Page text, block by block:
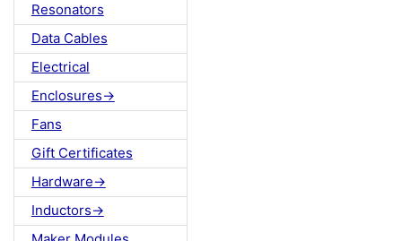
Resonators
Data Cables
Electrical
Enclosures->
Fans
Gift Certificates
Hardware->
Inductors->